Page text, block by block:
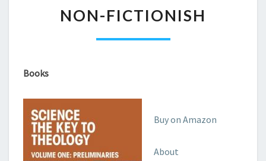
FICTIONISH
NON-FICTIONISH
Books
Buy on Amazon
About